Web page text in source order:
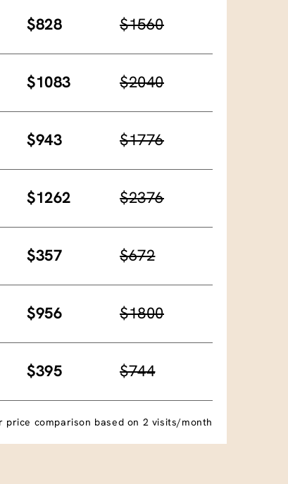
$828 $1560
$1083 $2040
$943 $1776
$1262 $2376
$357 $672
$956 $1800
$395 $744
price comparison based on 2 visits/month